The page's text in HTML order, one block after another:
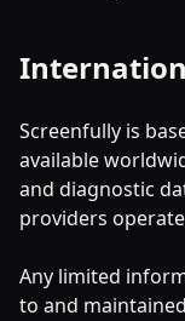
Screenfully is
available
and diagnostic
providers
Any limited
to and